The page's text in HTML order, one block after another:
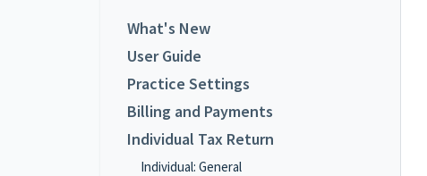
What's New
User Guide
Practice Settings
Billing and Payments
Individual Tax Return
Individual: General